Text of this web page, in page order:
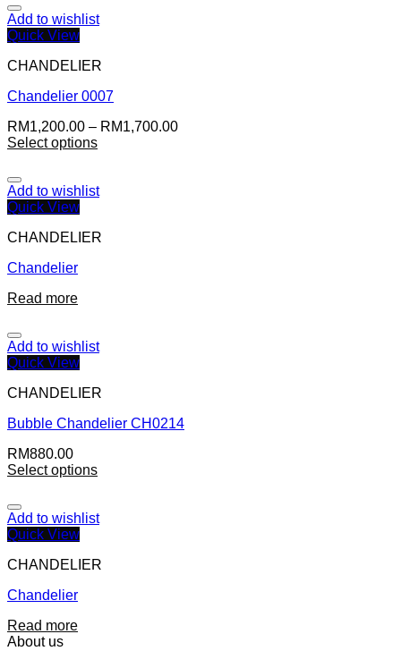
Add to wishlist
Quick View
CHANDELIER
Chandelier 0007
RM1,200.00 – RM1,700.00
Select options
Add to wishlist
Quick View
CHANDELIER
Chandelier
Read more
Add to wishlist
Quick View
CHANDELIER
Bubble Chandelier CH0214
RM880.00
Select options
Add to wishlist
Quick View
CHANDELIER
Chandelier
Read more
About us